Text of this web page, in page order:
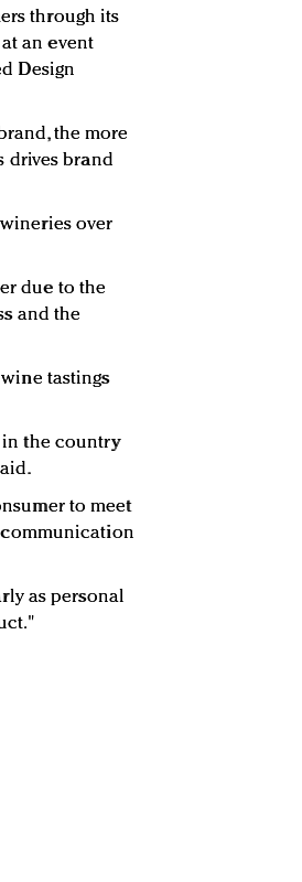
through its
an event
Design
the more
drives brand
over
due to the
and the
tastings
in the country
to meet
communication
as personal